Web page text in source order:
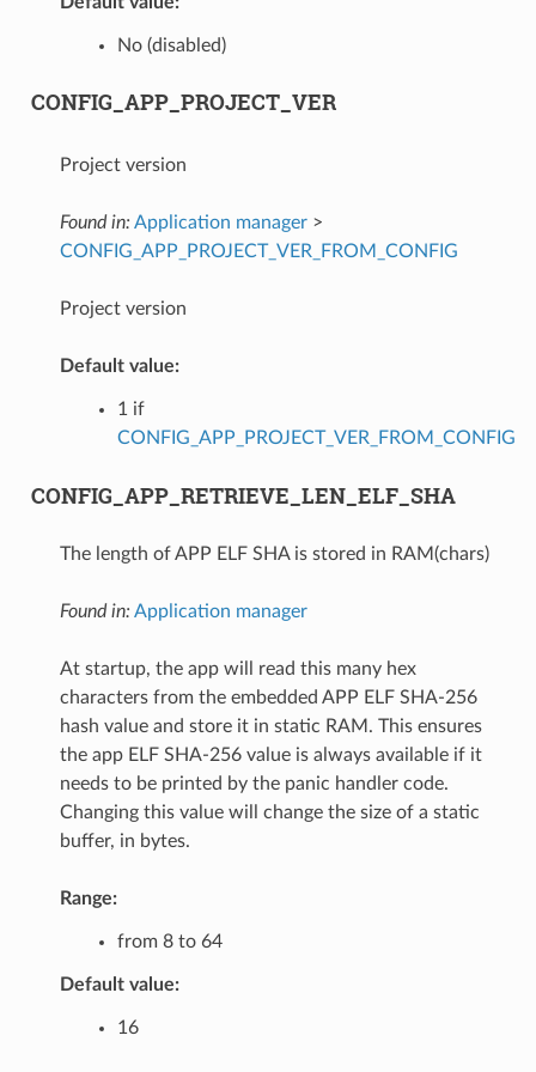
No (disabled)
CONFIG_APP_PROJECT_VER
Project version
Found in: Application manager>
CONFIG_APP_PROJECT_VER_FROM_CONFIG
Project version
Default value:
1 if
CONFIG_APP_PROJECT_VER_FROM_CONFIG
CONFIG_APP_RETRIEVE_LEN_ELF_SHA
The length of APP ELF SHA is stored in RAM(chars)
Found in: Application manager
At startup, the app will read this many hex
characters from the embedded APP ELF SHA-256
hash value and store it in static RAM. This ensures
the app ELF SHA-256 value is always available if it
needs to be printed by the panic handler code.
Changing this value will change the size of a static
buffer, in bytes.
Range:
from 8 to 64
Default value:
16